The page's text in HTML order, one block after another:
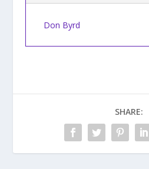
Don Byrd
SHARE: